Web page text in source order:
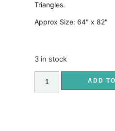
Triangles.
Approx Size: 64″ x 82″
3 in stock
ADD